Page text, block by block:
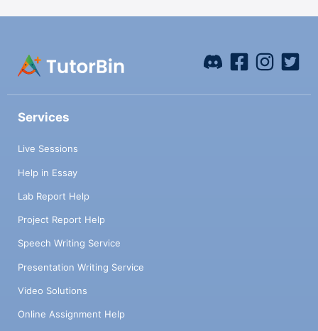
Services
Live Sessions
Help in Essay
Lab Report Help
Project Report Help
Speech Writing Service
Presentation Writing Service
Video Solutions
Online Assignment Help